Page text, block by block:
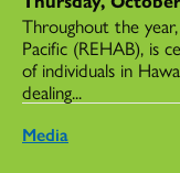
Throughout the
Pacific (REHAB), is
of individuals in
dealing...
Media